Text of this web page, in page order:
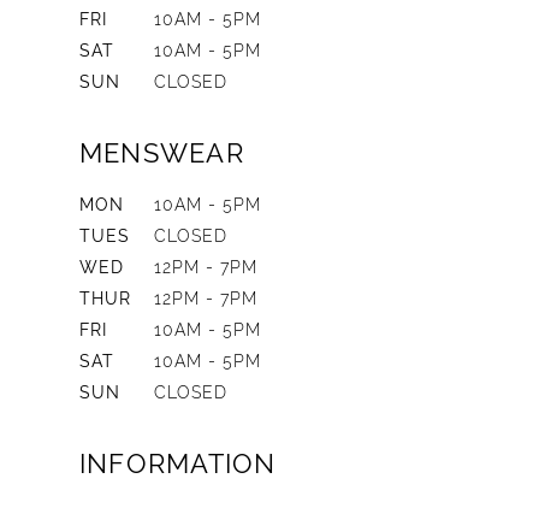
FRI
10AM - 5PM
SAT
10AM - 5PM
SUN
CLOSED
MENSWEAR
MON
10AM - 5PM
TUES
CLOSED
WED
12PM - 7PM
THUR
12PM - 7PM
FRI
10AM - 5PM
SAT
10AM - 5PM
SUN
CLOSED
INFORMATION